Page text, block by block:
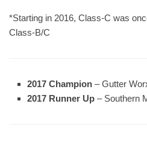
*Starting in 2016, Class-C was
Class-B/C
2017 Champion – Gutter
2017 Runner Up – Southern